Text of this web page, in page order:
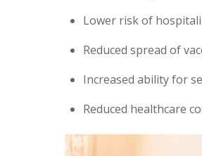
Lower risk of
Reduced spread of
Increased ability for
Reduced healthcare